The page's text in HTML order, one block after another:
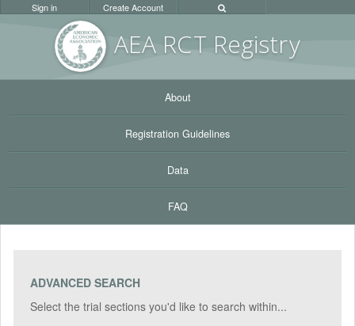
AEA RCT Registry
Sign in Create Account
About
Registration Guidelines
Data
FAQ
ADVANCED SEARCH
Select the trial sections you'd like to search within...